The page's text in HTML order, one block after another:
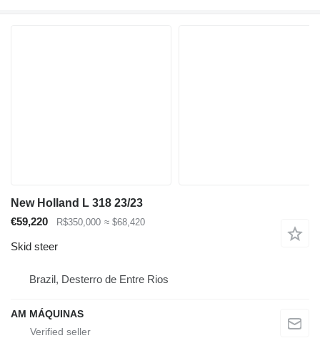
New Holland L 318 23/23
€59,220
R$350,000 ≈ $68,420
Skid steer
Brazil, Desterro de Entre Rios
AM MÁQUINAS